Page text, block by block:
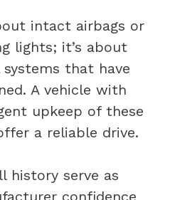
intact airbags or
lights; it’s about
that have
A vehicle with
upkeep of these
a reliable drive.
history serve as
confidence